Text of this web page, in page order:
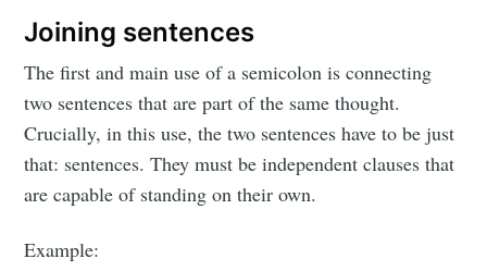
Joining sentences
The first and main use of a semicolon is connecting
two sentences that are part of the same thought.
Crucially, in this use, the two sentences have to be just
that: sentences. They must be independent clauses that
are capable of standing on their own.
Example: